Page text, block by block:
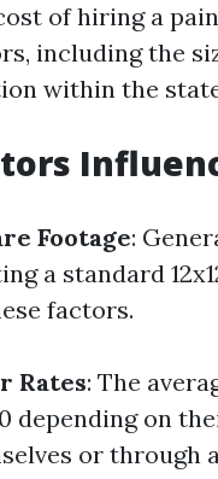
of hiring a
including the
within the
Footage:
a standard
factors.
Rates: The
depending on
or through